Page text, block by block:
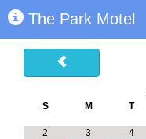
The Park Motel
S
M T
2
3 4